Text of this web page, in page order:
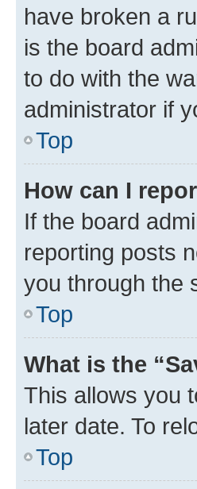
have broken a
is the board
to do with the
administrator if
Top
How can I
If the board
reporting posts
you through the
Top
What is the
This allows you
later date. To
Top